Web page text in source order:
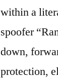
within a
spoofer
down,
protection,